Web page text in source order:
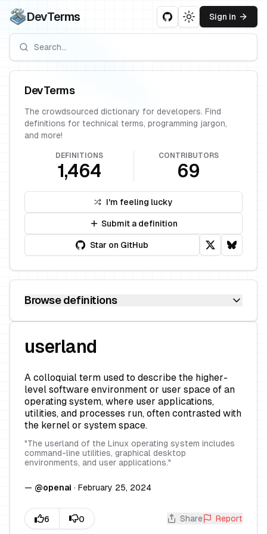
DevTerms Toggle theme
Sign in
userland
A colloquial term used to describe the higher-
level software environment or user space of an
operating system, where user applications,
utilities, and processes run, often contrasted with
the kernel or system space.
"The userland of the Linux operating system includes
command-line utilities, graphical desktop
environments, and user applications."
— @openai · February 25, 2024
Share Report
DevTerms
The crowdsourced dictionary for developers. Find
definitions for technical terms, programming jargon,
and more!
DEFINITIONS
1,464
CONTRIBUTORS
69
I'm feeling lucky
Submit a definition
Star on GitHub
Browse definitions